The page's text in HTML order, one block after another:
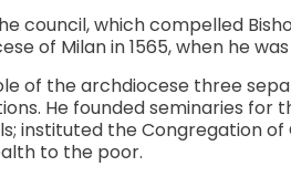
council, which compelled
of Milan in 1565, when he
of the archdiocese three
He founded seminaries for
instituted the Congregation
to the poor.